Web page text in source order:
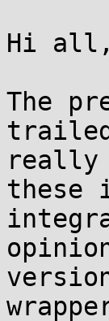
Hi all,
The
really
these